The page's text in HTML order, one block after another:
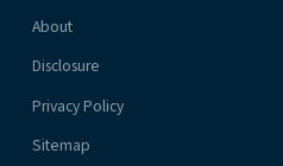
About
Disclosure
Privacy Policy
Sitemap